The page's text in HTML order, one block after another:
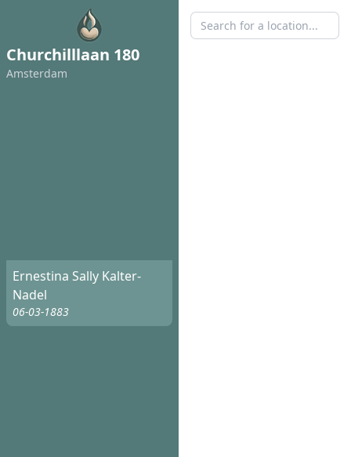
Churchilllaan 180
Amsterdam
Ernestina Sally Kalter-
Nadel
06-03-1883